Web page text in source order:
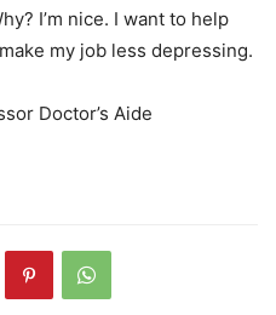
I’m nice. I want to help
my job less depressing.
Doctor’s Aide